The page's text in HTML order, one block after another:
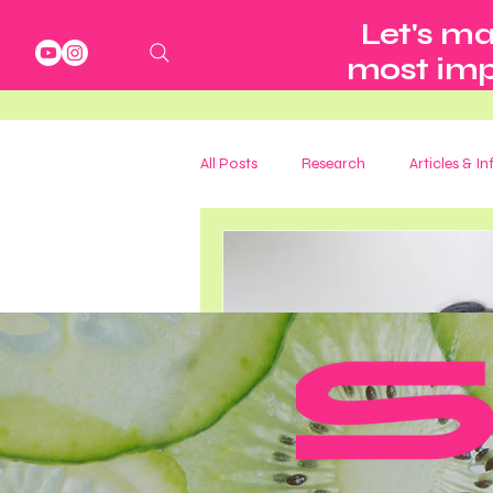
Let's
most
All Posts Research Articles &